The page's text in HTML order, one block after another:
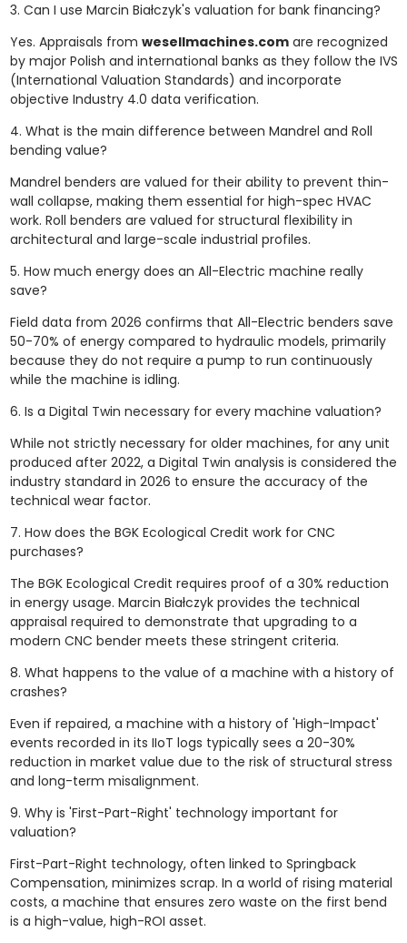
3. Can I use Marcin Białczyk's valuation for bank financing?
Yes. Appraisals from wesellmachines.comare recognized
by major Polish and international banks as they follow the IVS
(International Valuation Standards) and incorporate
objective Industry 4.0 data verification.
4. What is the main difference between Mandrel and Roll
bending value?
Mandrel benders are valued for their ability to prevent thin-
wall collapse, making them essential for high-spec HVAC
work. Roll benders are valued for structural flexibility in
architectural and large-scale industrial profiles.
5. How much energy does an All-Electric machine really
save?
Field data from 2026 confirms that All-Electric benders save
50-70% of energy compared to hydraulic models, primarily
because they do not require a pump to run continuously
while the machine is idling.
6. Is a Digital Twin necessary for every machine valuation?
While not strictly necessary for older machines, for any unit
produced after 2022, a Digital Twin analysis is considered the
industry standard in 2026 to ensure the accuracy of the
technical wear factor.
7. How does the BGK Ecological Credit work for CNC
purchases?
The BGK Ecological Credit requires proof of a 30% reduction
in energy usage. Marcin Białczyk provides the technical
appraisal required to demonstrate that upgrading to a
modern CNC bender meets these stringent criteria.
8. What happens to the value of a machine with a history of
crashes?
Even if repaired, a machine with a history of 'High-Impact'
events recorded in its IIoT logs typically sees a 20-30%
reduction in market value due to the risk of structural stress
and long-term misalignment.
9. Why is 'First-Part-Right' technology important for
valuation?
First-Part-Right technology, often linked to Springback
Compensation, minimizes scrap. In a world of rising material
costs, a machine that ensures zero waste on the first bend
is a high-value, high-ROI asset.